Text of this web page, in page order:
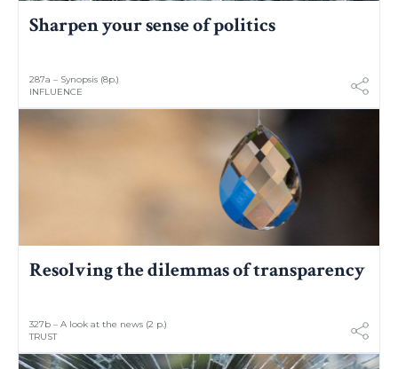
Sharpen your sense of politics
287a – Synopsis (8p.)
INFLUENCE
Resolving the dilemmas of transparency
327b – A look at the news (2 p.)
TRUST